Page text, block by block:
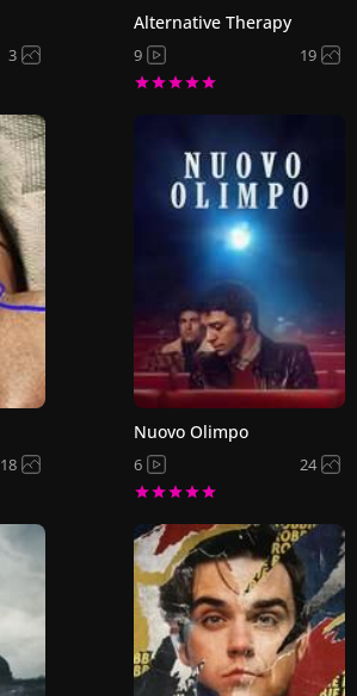
3
Alternative Therapy
9 19
18
Nuovo Olimpo
6 24